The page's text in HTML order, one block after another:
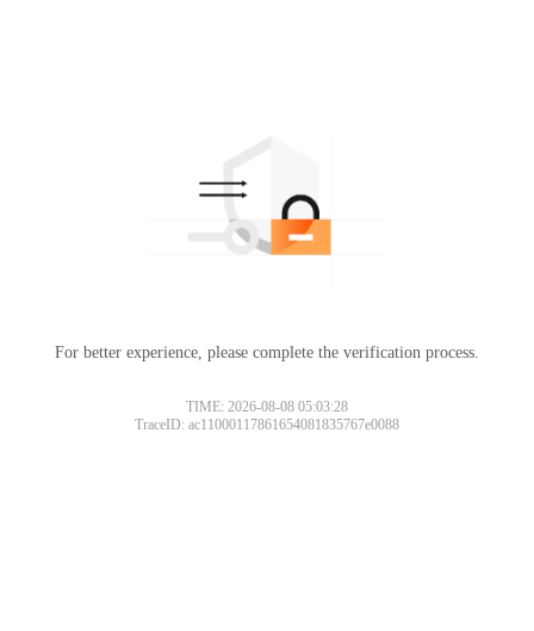
For better experience, please complete the verification process.
TIME: 2026-08-08 05:03:28
TraceID: ac11000117861654081835767e0088